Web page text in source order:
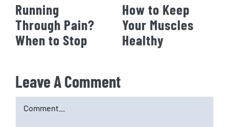
Running
Through Pain?
When to Stop
How to Keep
Your Muscles
Healthy
Leave A Comment
Comment